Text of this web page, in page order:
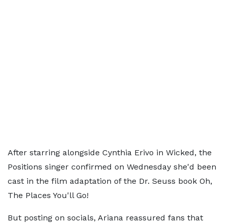
After starring alongside Cynthia Erivo in Wicked, the
Positions singer confirmed on Wednesday she'd been
cast in the film adaptation of the Dr. Seuss book Oh,
The Places You'll Go!
But posting on socials, Ariana reassured fans that